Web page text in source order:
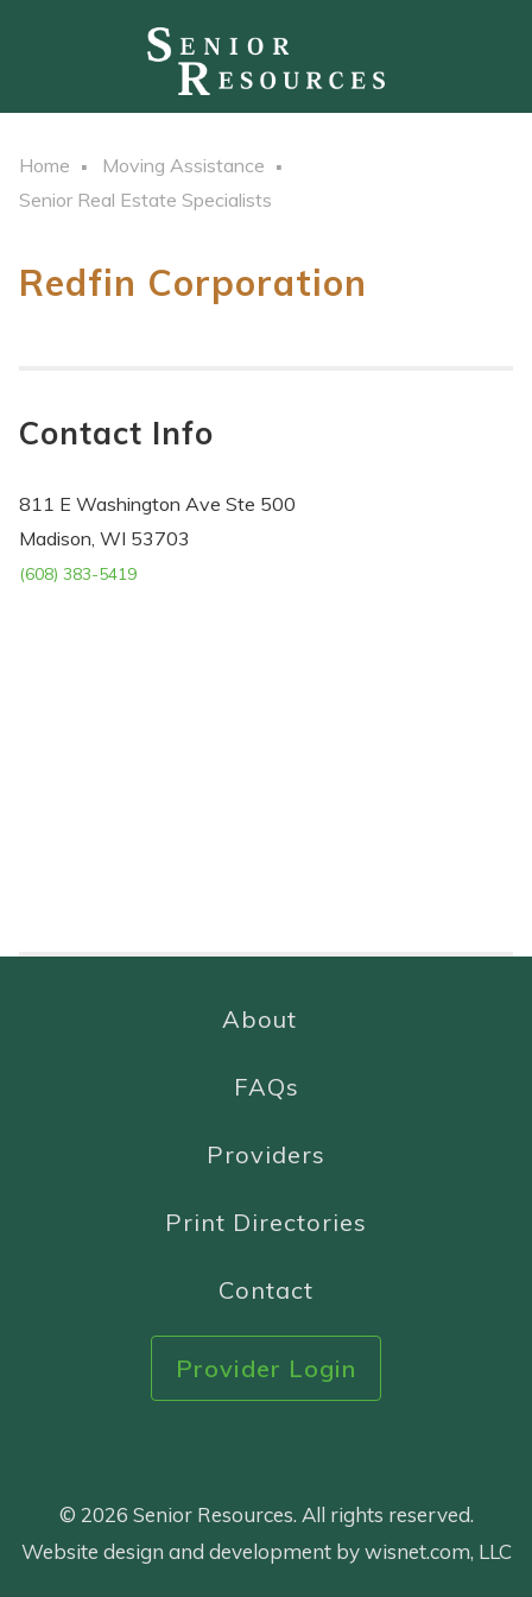
Home
Moving Assistance
Senior Real Estate Specialists
Redfin Corporation
Contact Info
811 E Washington Ave Ste 500
Madison, WI 53703
(608) 383-5419
About
FAQs
Providers
Print Directories
Contact
Provider Login
© 2026 Senior Resources. All rights reserved.
Website design and development by wisnet.com, LLC